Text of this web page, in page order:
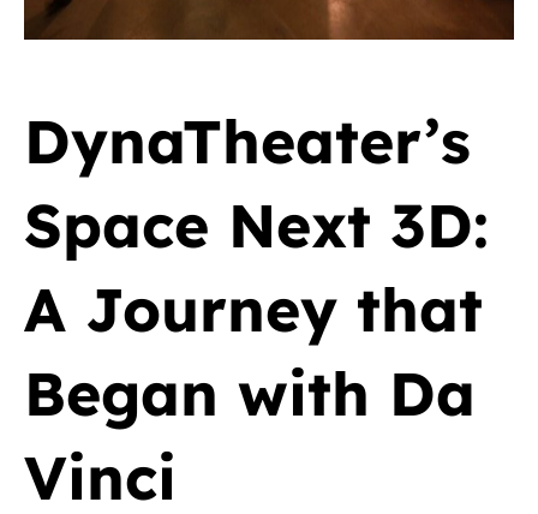
DynaTheater’s
Space Next 3D:
A Journey that
Began with Da
Vinci